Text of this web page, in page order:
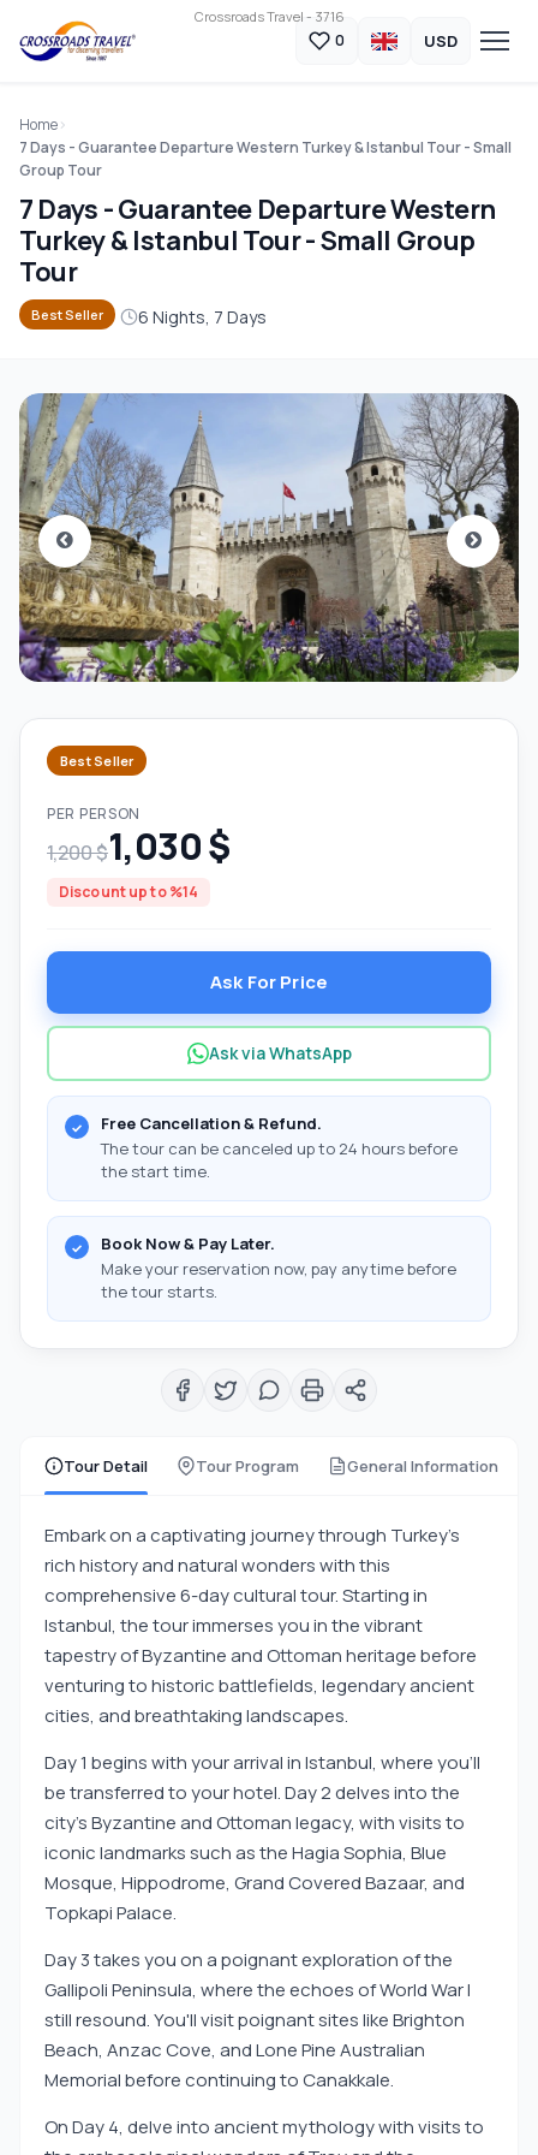
Crossroads Travel - 3716
0 USD
Home
7 Days - Guarantee Departure Western Turkey & Istanbul Tour - Small
Group Tour
7 Days - Guarantee Departure Western
Turkey & Istanbul Tour - Small Group
Tour
Best Seller 6 Nights, 7 Days
Tour Detail Tour Program General Information
Embark on a captivating journey through Turkey's
rich history and natural wonders with this
comprehensive 6-day cultural tour. Starting in
Istanbul, the tour immerses you in the vibrant
tapestry of Byzantine and Ottoman heritage before
venturing to historic battlefields, legendary ancient
cities, and breathtaking landscapes.
Day 1 begins with your arrival in Istanbul, where you'll
be transferred to your hotel. Day 2 delves into the
city's Byzantine and Ottoman legacy, with visits to
iconic landmarks such as the Hagia Sophia, Blue
Mosque, Hippodrome, Grand Covered Bazaar, and
Topkapi Palace.
Day 3 takes you on a poignant exploration of the
Gallipoli Peninsula, where the echoes of World War I
still resound. You'll visit poignant sites like Brighton
Beach, Anzac Cove, and Lone Pine Australian
Memorial before continuing to Canakkale.
On Day 4, delve into ancient mythology with visits to
Best Seller
PER PERSON
1,200 $1,030 $
Discount up to %14
Ask For Price
Ask via WhatsApp
Free Cancellation & Refund.
The tour can be canceled up to 24 hours before
the start time.
Book Now & Pay Later.
Make your reservation now, pay anytime before
the tour starts.